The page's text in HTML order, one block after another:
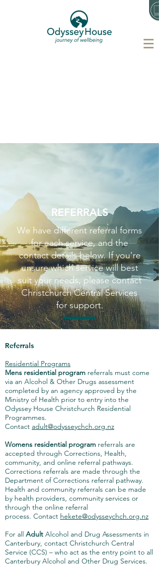
REFERRALS
We have different referral forms
for each service, and the
contact details below. If you're
unsure which service will best
suit your needs, please contact
Christchurch Central Services
for support.
Referrals
Residential Programs
Mens residential program referrals must come
via an Alcohol & Other Drugs assessment
completed by an agency approved by the
Ministry of Health prior to entry into the
Odyssey House Christchurch Residential
Programmes.
Contact adult@odysseychch.org.nz
Womens residential program referrals are
accepted through Corrections, Health,
community, and online referral pathways.
Corrections referrals are made through the
Department of Corrections referral pathway.
Health and community referrals can be made
by health providers, community services or
through the online referral
process. Contact hekete@odysseychch.org.nz
For all Adult Alcohol and Drug Assessments in
Canterbury, contact Christchurch Central
Service (CCS) – who act as the entry point to all
Canterbury Alcohol and Other Drug Services.